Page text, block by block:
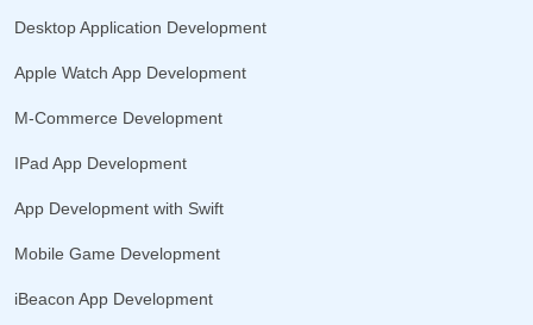
Desktop Application Development
Apple Watch App Development
M-Commerce Development
IPad App Development
App Development with Swift
Mobile Game Development
iBeacon App Development